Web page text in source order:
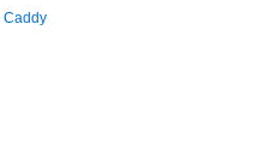
Caddy